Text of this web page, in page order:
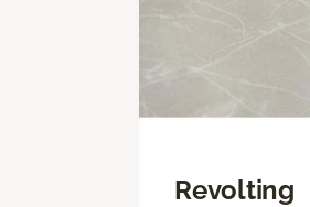
Revolting